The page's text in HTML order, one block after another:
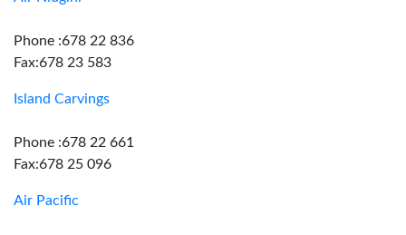
Phone :678 22 836
Fax:678 23 583
Island Carvings
Phone :678 22 661
Fax:678 25 096
Air Pacific